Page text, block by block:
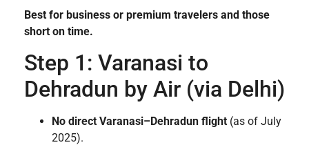
Best for business or premium travelers and those
short on time.
Step 1: Varanasi to
Dehradun by Air (via Delhi)
No direct Varanasi–Dehradun flight (as of July
2025).